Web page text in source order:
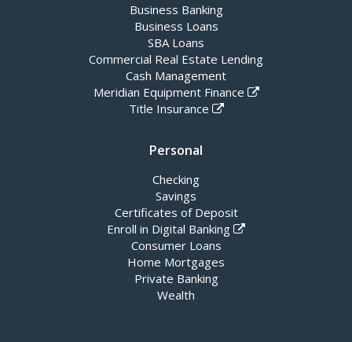
Business Banking
Business Loans
SBA Loans
Commercial Real Estate Lending
Cash Management
Meridian Equipment Finance
Title Insurance
Personal
Checking
Savings
Certificates of Deposit
Enroll in Digital Banking
Consumer Loans
Home Mortgages
Private Banking
Wealth